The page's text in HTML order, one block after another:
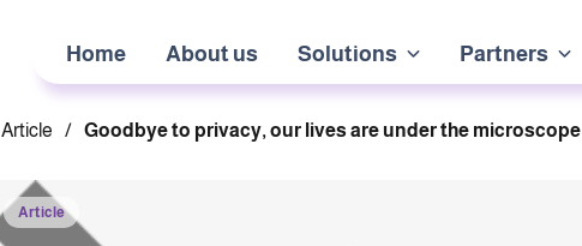
Home About us Solutions Partners
Article / Goodbye to privacy, our lives are under the microscope
Article